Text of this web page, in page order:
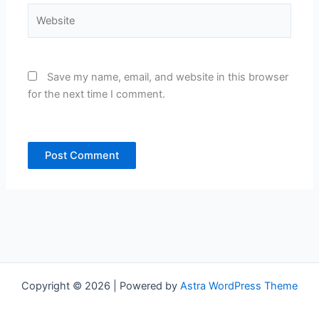
Save my name, email, and website in this browser
for the next time I comment.
Copyright © 2026 | Powered by Astra WordPress Theme